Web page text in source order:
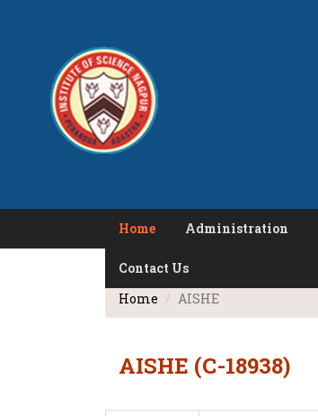
Home Administration
Contact Us
Home
AISHE
AISHE (C-18938)